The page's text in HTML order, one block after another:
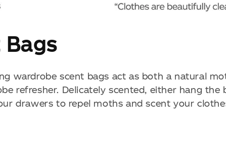
Bags
wardrobe scent bags act as both a natural
refresher. Delicately scented, either hang the
drawers to repel moths and scent your